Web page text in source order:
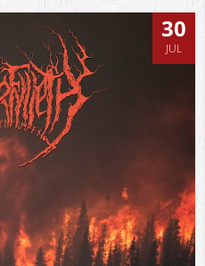
30
JUL